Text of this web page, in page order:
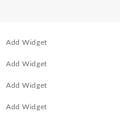
Add Widget
Add Widget
Add Widget
Add Widget